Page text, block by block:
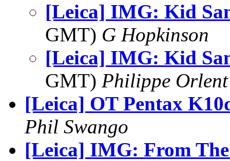
[Leica] IMG: Kid
GMT) G Hopkinson
[Leica] IMG: Kid
GMT) Philippe Orlent
[Leica] OT Pentax
Phil Swango
[Leica] IMG: From